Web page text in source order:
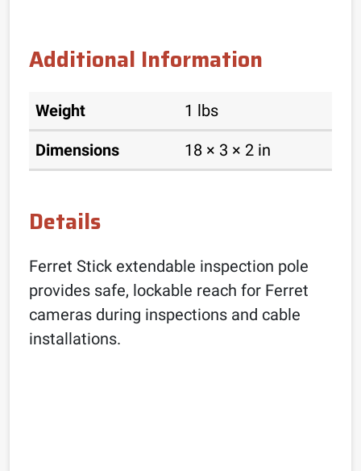
Additional Information
Weight 1 lbs
Dimensions 18 × 3 × 2 in
Details
Ferret Stick extendable inspection pole
provides safe, lockable reach for Ferret
cameras during inspections and cable
installations.